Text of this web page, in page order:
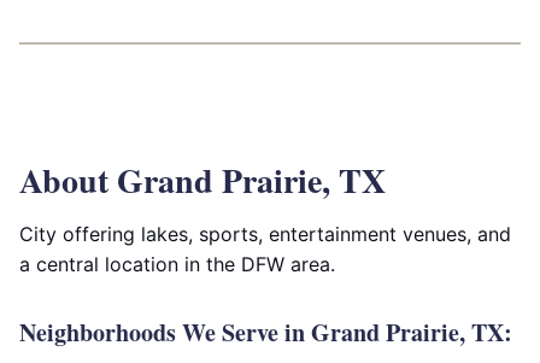
About Grand Prairie, TX
City offering lakes, sports, entertainment venues, and
a central location in the DFW area.
Neighborhoods We Serve in Grand Prairie, TX: